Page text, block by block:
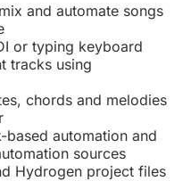
and automate songs
or typing keyboard
tracks using
chords and melodies
based automation and
sources
Hydrogen project files